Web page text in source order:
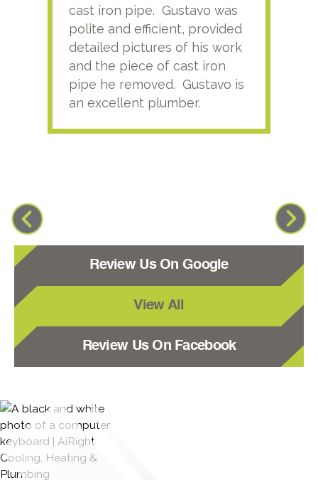
cast iron pipe. Gustavo was
polite and efficient, provided
detailed pictures of his work
and the piece of cast iron
pipe he removed. Gustavo is
an excellent plumber.
Review Us On Google
View All
Review Us On Facebook